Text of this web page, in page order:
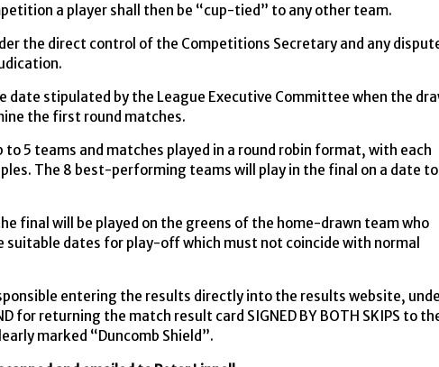
a player shall then be “cup-tied” to any other team.
the direct control of the Competitions Secretary and any
date stipulated by the League Executive Committee when the
the first round matches.
to 5 teams and matches played in a round robin format, with each
The 8 best-performing teams will play in the final on a date to
final will be played on the greens of the home-drawn team who
suitable dates for play-off which must not coincide with normal
entering the results directly into the results website,
for returning the match result card SIGNED BY BOTH SKIPS to
marked “Duncomb Shield”.